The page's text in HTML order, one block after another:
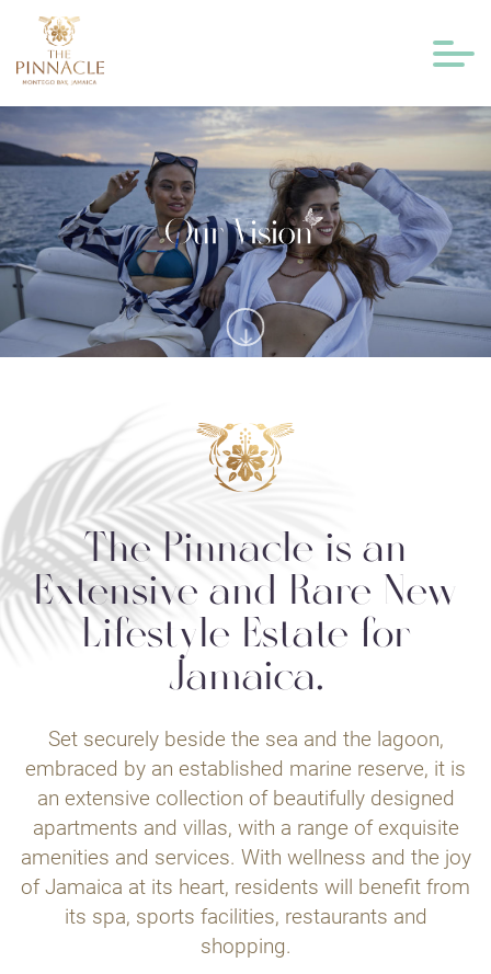
The Pinnacle is an
Extensive and Rare New
Lifestyle Estate for
Jamaica.
Set securely beside the sea and the lagoon,
embraced by an established marine reserve, it is
an extensive collection of beautifully designed
apartments and villas, with a range of exquisite
amenities and services. With wellness and the joy
of Jamaica at its heart, residents will benefit from
its spa, sports facilities, restaurants and
shopping.